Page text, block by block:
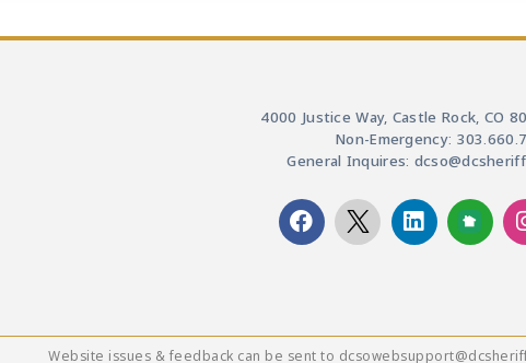
4000 Justice Way, Castle Rock, CO
Non-Emergency:
General Inquires:
Website issues & feedback can be sent to